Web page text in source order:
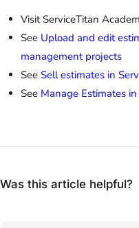
Visit ServiceTitan
See Upload and edit
management projects
See Sell estimates in
See Manage Estimates
Was this article helpful?